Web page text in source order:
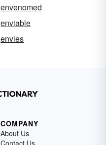
envenomed
enviable
envies
COMPANY
About Us
Contact Us